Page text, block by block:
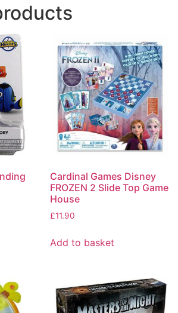
Cardinal Games Disney
FROZEN 2 Slide Top Game
House
£11.90
Add to basket